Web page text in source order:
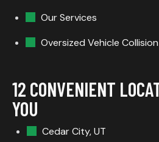
Our Services
Oversized Vehicle
12 CONVENIENT
YOU
Cedar City, UT